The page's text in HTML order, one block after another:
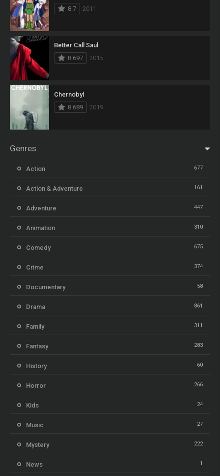
8.7
2011
Better Call Saul
8.697
2015
Chernobyl
8.689
2019
Genres
Action 677
Action & Adventure 161
Adventure 447
Animation 310
Comedy 675
Crime 374
Documentary 58
Drama 861
Family 311
Fantasy 283
History 60
Horror 266
Kids 24
Music 27
Mystery 222
News 1